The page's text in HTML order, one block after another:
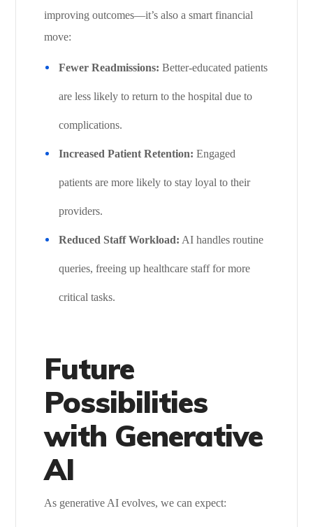
improving outcomes—it’s also a smart financial
move:
Fewer Readmissions: Better-educated patients
are less likely to return to the hospital due to
complications.
Increased Patient Retention: Engaged
patients are more likely to stay loyal to their
providers.
Reduced Staff Workload: AI handles routine
queries, freeing up healthcare staff for more
critical tasks.
Future
Possibilities
with Generative
AI
As generative AI evolves, we can expect: